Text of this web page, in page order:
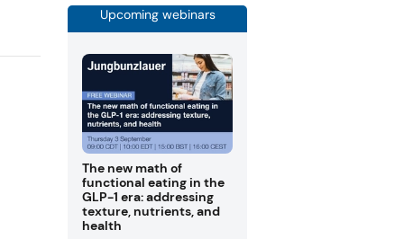
Upcoming webinars
The new math of
functional eating in the
GLP-1 era: addressing
texture, nutrients, and
health